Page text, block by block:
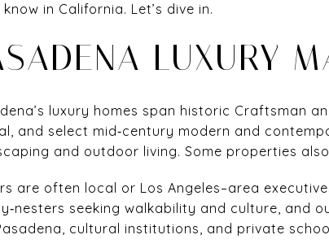
in California. Let’s dive in.
LUXURY
luxury homes span historic Craftsman
and select mid‑century modern and
and outdoor living. Some properties
are often local or Los Angeles–area
seeking walkability and culture, and
cultural institutions, and private